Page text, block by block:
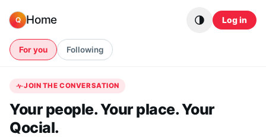
Q Home Log in
For you Following
JOIN THE CONVERSATION
Your people. Your place. Your
Qocial.